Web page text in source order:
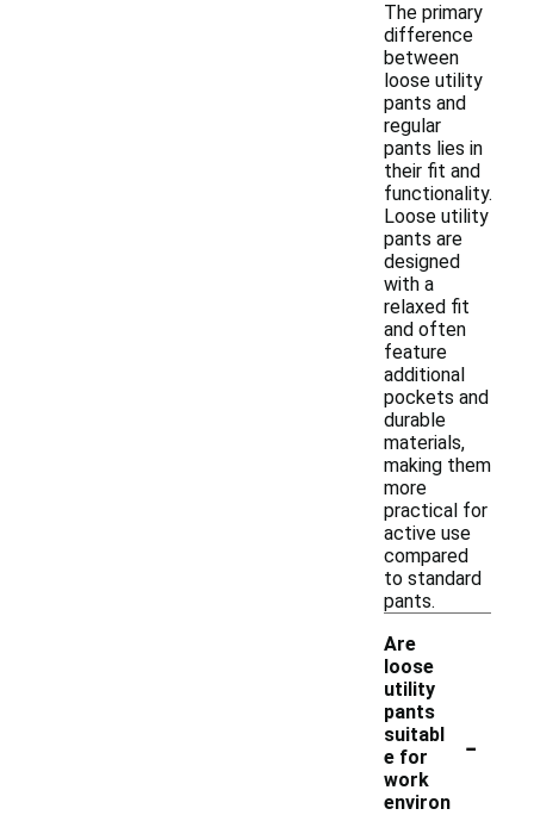
The primary
difference
between
loose utility
pants and
regular
pants lies in
their fit and
functionality.
Loose utility
pants are
designed
with a
relaxed fit
and often
feature
additional
pockets and
durable
materials,
making them
more
practical for
active use
compared
to standard
pants.
Are
loose
utility
pants
suitabl
e for
work
environ
-